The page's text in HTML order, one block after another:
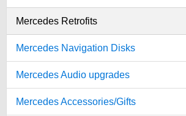
Mercedes Retrofits
Mercedes Navigation Disks
Mercedes Audio upgrades
Mercedes Accessories/Gifts